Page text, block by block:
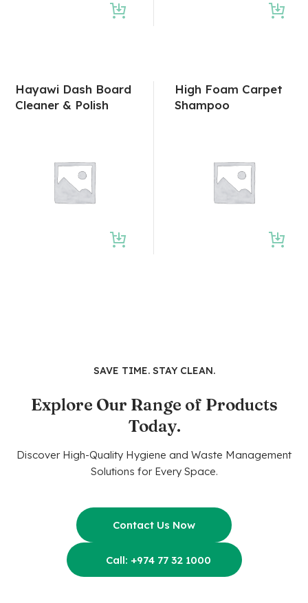
Hayawi Dash Board
Cleaner & Polish
High Foam Carpet
Shampoo
SAVE TIME. STAY CLEAN.
Explore Our Range of Products
Today.
Discover High-Quality Hygiene and Waste Management
Solutions for Every Space.
Contact Us Now
Call: +974 77 32 1000